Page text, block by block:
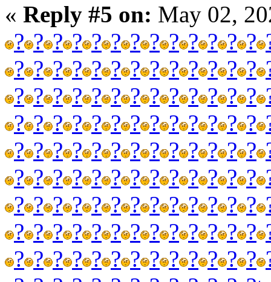
« Reply #5 on: May 02,
? ? ? ? ? ? ? ? ? ? ? ? ?
? ? ? ? ? ? ? ? ? ? ? ? ?
? ? ? ? ? ? ? ? ? ? ? ? ?
? ? ? ? ? ? ? ? ? ? ? ? ?
? ? ? ? ? ? ? ? ? ? ? ? ?
? ? ? ? ? ? ? ? ? ? ? ? ?
? ? ? ? ? ? ? ? ? ? ? ? ?
? ? ? ? ? ? ? ? ? ? ? ? ?
? ? ? ? ? ? ? ? ? ? ? ? ?